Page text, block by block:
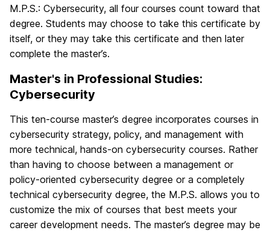
M.P.S.: Cybersecurity, all four courses count toward that
degree. Students may choose to take this certificate by
itself, or they may take this certificate and then later
complete the master’s.
Master's in Professional Studies:
Cybersecurity
This ten-course master’s degree incorporates courses in
cybersecurity strategy, policy, and management with
more technical, hands-on cybersecurity courses. Rather
than having to choose between a management or
policy-oriented cybersecurity degree or a completely
technical cybersecurity degree, the M.P.S. allows you to
customize the mix of courses that best meets your
career development needs. The master’s degree may be